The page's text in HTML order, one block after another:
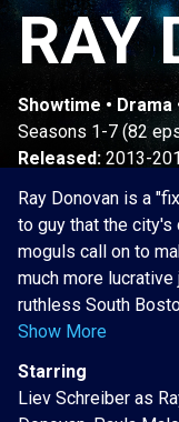
RAY
Showtime • Drama
Seasons 1-7 (82
Released: 2013-
Ray Donovan is a
to guy that the
moguls call on to
much more
ruthless South
Show More
Starring
Liev Schreiber as